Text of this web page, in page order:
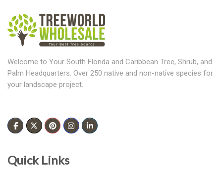
Welcome to Your South Florida and Caribbean Tree, Shrub, and
Palm Headquarters. Over 250 native and non-native species for
your landscape project.
Quick Links